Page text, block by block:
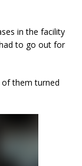
in the facility
to go out for
them turned